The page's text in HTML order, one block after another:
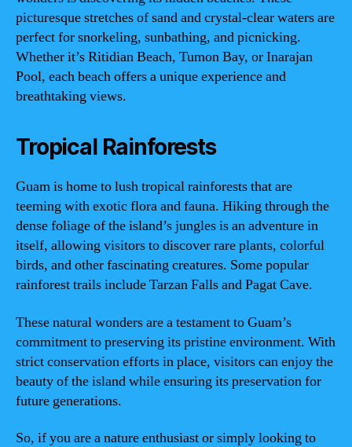
picturesque stretches of sand and crystal-clear waters are
perfect for snorkeling, sunbathing, and picnicking.
Whether it’s Ritidian Beach, Tumon Bay, or Inarajan
Pool, each beach offers a unique experience and
breathtaking views.
Tropical Rainforests
Guam is home to lush tropical rainforests that are
teeming with exotic flora and fauna. Hiking through the
dense foliage of the island’s jungles is an adventure in
itself, allowing visitors to discover rare plants, colorful
birds, and other fascinating creatures. Some popular
rainforest trails include Tarzan Falls and Pagat Cave.
These natural wonders are a testament to Guam’s
commitment to preserving its pristine environment. With
strict conservation efforts in place, visitors can enjoy the
beauty of the island while ensuring its preservation for
future generations.
So, if you are a nature enthusiast or simply looking to